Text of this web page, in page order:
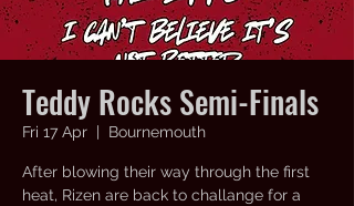
Teddy Rocks Semi-Finals
Fri 17 Apr
  |
Bournemouth
After blowing their way through the first
heat, Rizen are back to challange for a